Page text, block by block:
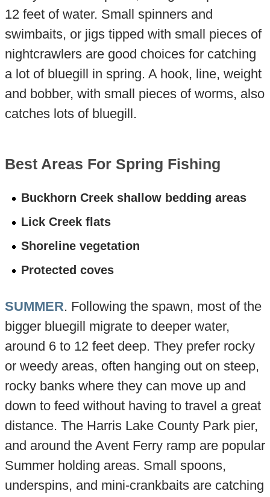
12 feet of water. Small spinners and
swimbaits, or jigs tipped with small pieces of
nightcrawlers are good choices for catching
a lot of bluegill in spring. A hook, line, weight
and bobber, with small pieces of worms, also
catches lots of bluegill.
Best Areas For Spring Fishing
Buckhorn Creek shallow bedding areas
Lick Creek flats
Shoreline vegetation
Protected coves
SUMMER. Following the spawn, most of the
bigger bluegill migrate to deeper water,
around 6 to 12 feet deep. They prefer rocky
or weedy areas, often hanging out on steep,
rocky banks where they can move up and
down to feed without having to travel a great
distance. The Harris Lake County Park pier,
and around the Avent Ferry ramp are popular
Summer holding areas. Small spoons,
underspins, and mini-crankbaits are catching